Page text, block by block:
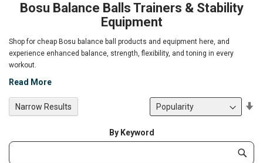
Bosu Balance Balls Trainers & Stability
Equipment
Shop for cheap Bosu balance ball products and equipment here, and
experience enhanced balance, strength, flexibility, and toning in every
workout.
Read More
By Keyword
Category
Narrow Results